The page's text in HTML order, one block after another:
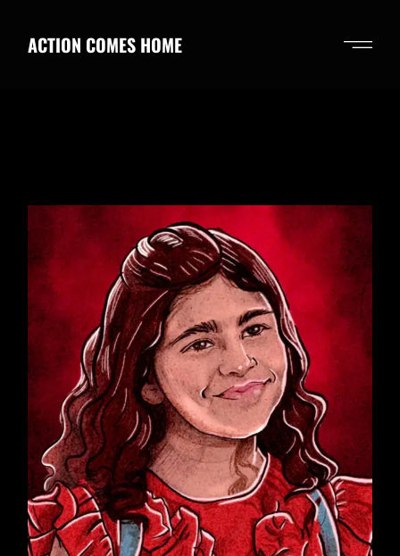
contentACTION COMES HOME